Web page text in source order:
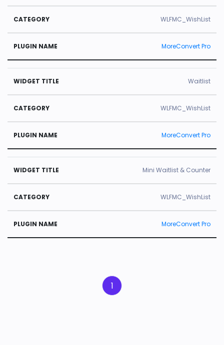
WLFMC_WishList
MoreConvert Pro
Waitlist
WLFMC_WishList
MoreConvert Pro
Mini Waitlist & Counter
WLFMC_WishList
MoreConvert Pro
1